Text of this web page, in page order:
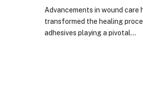
Advancements in wound care
transformed the healing
adhesives playing a pivotal…